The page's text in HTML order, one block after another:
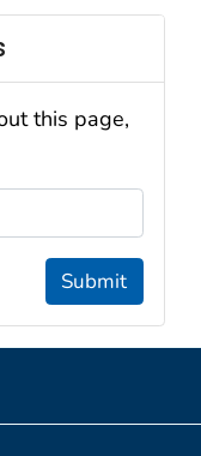
this page,
Submit